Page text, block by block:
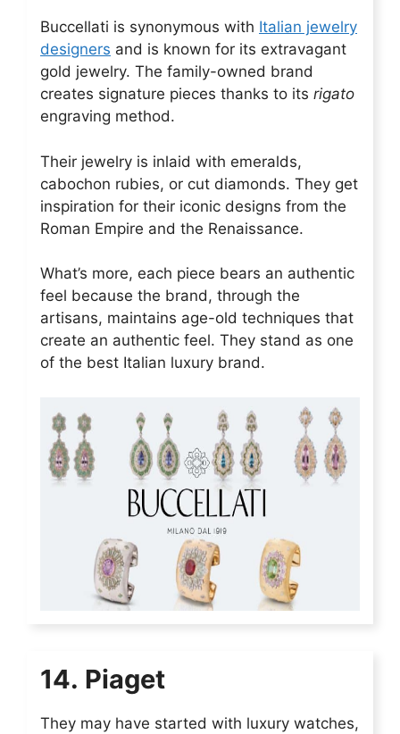
Buccellati is synonymous with Italian jewelry
designers and is known for its extravagant
gold jewelry. The family-owned brand
creates signature pieces thanks to its rigato
engraving method.
Their jewelry is inlaid with emeralds,
cabochon rubies, or cut diamonds. They get
inspiration for their iconic designs from the
Roman Empire and the Renaissance.
What’s more, each piece bears an authentic
feel because the brand, through the
artisans, maintains age-old techniques that
create an authentic feel. They stand as one
of the best Italian luxury brand.
14. Piaget
They may have started with luxury watches,